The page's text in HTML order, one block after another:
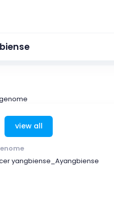
view all
yangbiense_Ayangbiense